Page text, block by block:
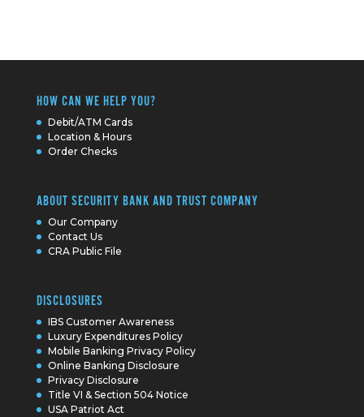
HOW CAN WE HELP YOU?
Debit/ATM Cards
Location & Hours
Order Checks
ABOUT SECURITY BANK AND TRUST COMPANY
Our Company
Contact Us
CRA Public File
DISCLOSURES
IBS Customer Awareness
Luxury Expenditures Policy
Mobile Banking Privacy Policy
Online Banking Disclosure
Privacy Disclosure
Title VI & Section 504 Notice
USA Patriot Act